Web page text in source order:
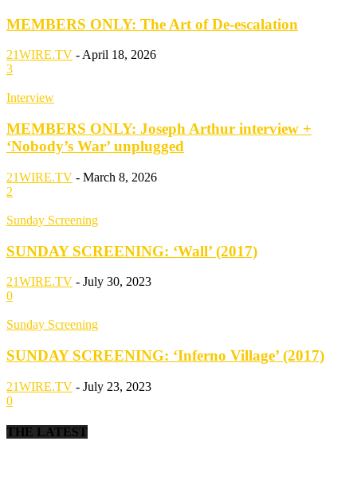
MEMBERS ONLY: The Art of De-escalation
21WIRE.TV - April 18, 2026
3
Interview
MEMBERS ONLY: Joseph Arthur interview +
‘Nobody’s War’ unplugged
21WIRE.TV - March 8, 2026
2
Sunday Screening
SUNDAY SCREENING: ‘Wall’ (2017)
21WIRE.TV - July 30, 2023
0
Sunday Screening
SUNDAY SCREENING: ‘Inferno Village’ (2017)
21WIRE.TV - July 23, 2023
0
THE LATEST